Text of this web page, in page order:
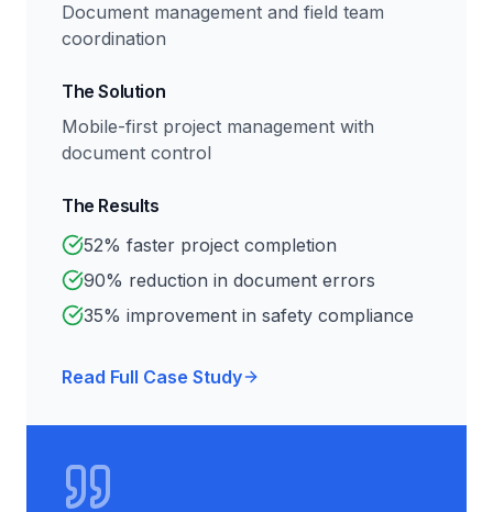
Document management and field team
coordination
The Solution
Mobile-first project management with
document control
The Results
52% faster project completion
90% reduction in document errors
35% improvement in safety compliance
Read Full Case Study